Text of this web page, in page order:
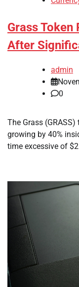
Grass Token
After
admin
0
The Grass
growing by 40%
time excessive of